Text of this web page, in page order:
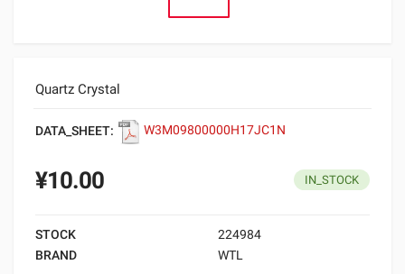
Quartz Crystal
DATA_SHEET: W3M09800000H17JC1N
¥10.00 IN_STOCK
STOCK
224984
BRAND
WTL